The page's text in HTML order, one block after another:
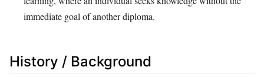
immediate goal of another diploma.
History / Background